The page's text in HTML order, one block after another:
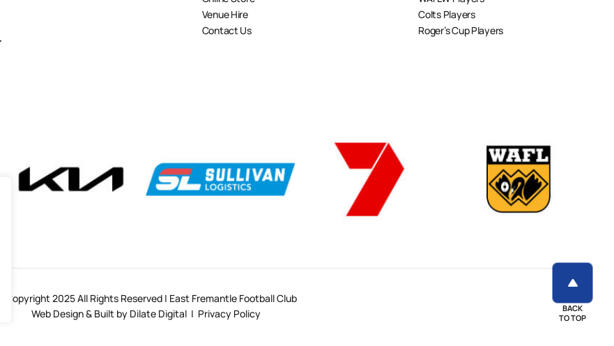
BACK
TO TOP
Venue Hire
Contact Us
Colts Players
Roger’s Cup Players
© Copyright 2025 All Rights Reserved | East Fremantle Football Club
Web Design & Built by Dilate Digital | Privacy Policy